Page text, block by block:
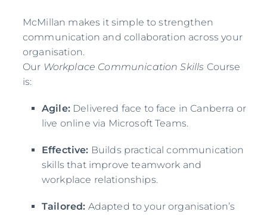
McMillan makes it simple to strengthen
communication and collaboration across your
organisation.
Our Workplace Communication Skills Course
is:
Agile:Delivered face to face in Canberra or
live online via Microsoft Teams.
Effective: Builds practical communication
skills that improve teamwork and
workplace relationships.
Tailored: Adapted to your organisation’s